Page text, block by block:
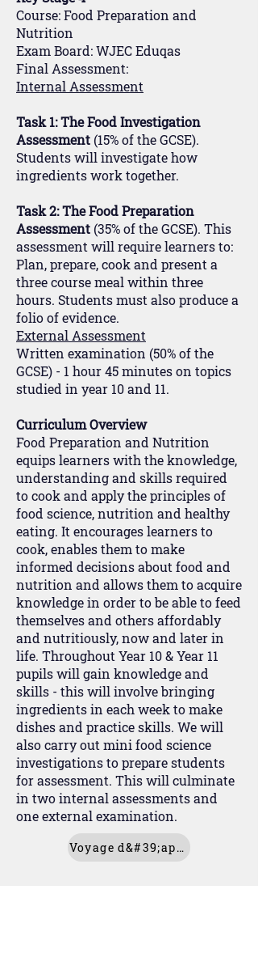
Course: Food Preparation and
Nutrition
Exam Board: WJEC Eduqas
Final Assessment:
Internal Assessment
Task 1: The Food Investigation
Assessment (15% of the GCSE).
Students will investigate how
ingredients work together.
Task 2: The Food Preparation
Assessment (35% of the GCSE). This
assessment will require learners to:
Plan, prepare, cook and present a
three course meal within three
hours. Students must also produce a
folio of evidence.
External Assessment
Written examination (50% of the
GCSE) - 1 hour 45 minutes on topics
studied in year 10 and 11.
Curriculum Overview
Food Preparation and Nutrition
equips learners with the knowledge,
understanding and skills required
to cook and apply the principles of
food science, nutrition and healthy
eating. It encourages learners to
cook, enables them to make
informed decisions about food and
nutrition and allows them to acquire
knowledge in order to be able to feed
themselves and others affordably
and nutritiously, now and later in
life. Throughout Year 10 & Year 11
pupils will gain knowledge and
skills - this will involve bringing
ingredients in each week to make
dishes and practice skills. We will
also carry out mini food science
investigations to prepare students
for assessment. This will culminate
in two internal assessments and
one external examination.
Voyage d&#39;apprentissage